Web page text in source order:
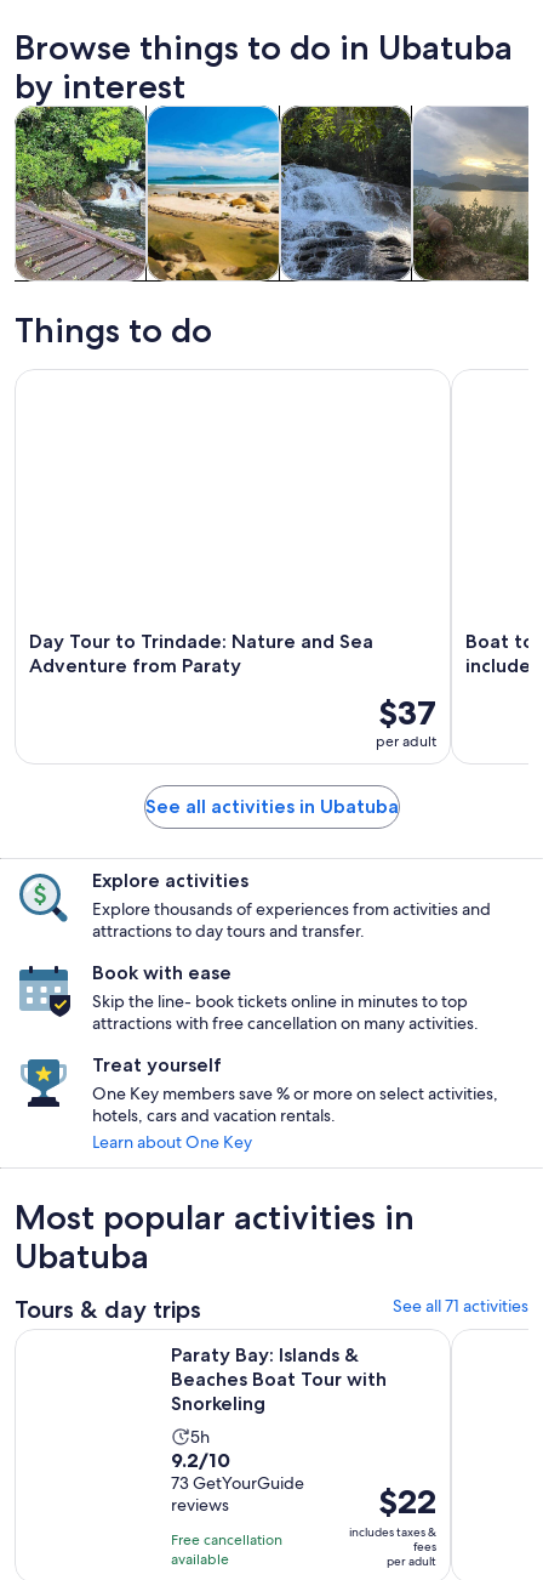
Browse things to do in Ubatuba
by interest
trips
Tours & day tripsOpens in new tab
activities
Water activitiesOpens in new tab
Adventure & outdoor Opens
Cruises &
Things to do
Day Tour to Trindade: Nature and Sea
Adventure from Paraty
$37
per adult
Day Tour to Trindade: Nature and Sea Adventure from
Boat
included
Boat tour
See all activities in Ubatuba
Explore activities
Explore thousands of experiences from activities and
attractions to day tours and transfer.
Book with ease
Skip the line- book tickets online in minutes to top
attractions with free cancellation on many activities.
Treat yourself
One Key members save % or more on select activities,
hotels, cars and vacation rentals.
Learn about One Key
Most popular activities in
Ubatuba
Tours & day trips See all 71 activities
Paraty Bay: Islands &
Beaches Boat Tour with
Snorkeling
Activity
duration
is
5
hours
5h
9.2
out
of
10
with
9.2/10
73 GetYourGuide
reviews
Free cancellation
available
Price
is
$22
per
$22
includes taxes &
fees
per adult
Paraty Bay: Islands & Beaches Boat Tour with Snorkeling
Paraty: